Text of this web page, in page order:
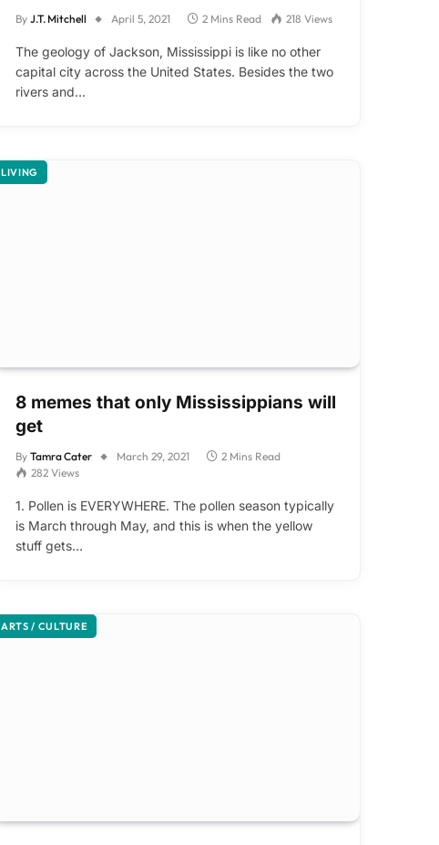
By J.T. Mitchell April 5, 2021 2 Mins Read 218 Views
The geology of Jackson, Mississippi is like no other
capital city across the United States. Besides the two
rivers and…
LIVING
8 memes that only Mississippians will
get
By Tamra Cater March 29, 2021
2 Mins Read
282 Views
1. Pollen is EVERYWHERE. The pollen season typically
is March through May, and this is when the yellow
stuff gets…
ARTS / CULTURE